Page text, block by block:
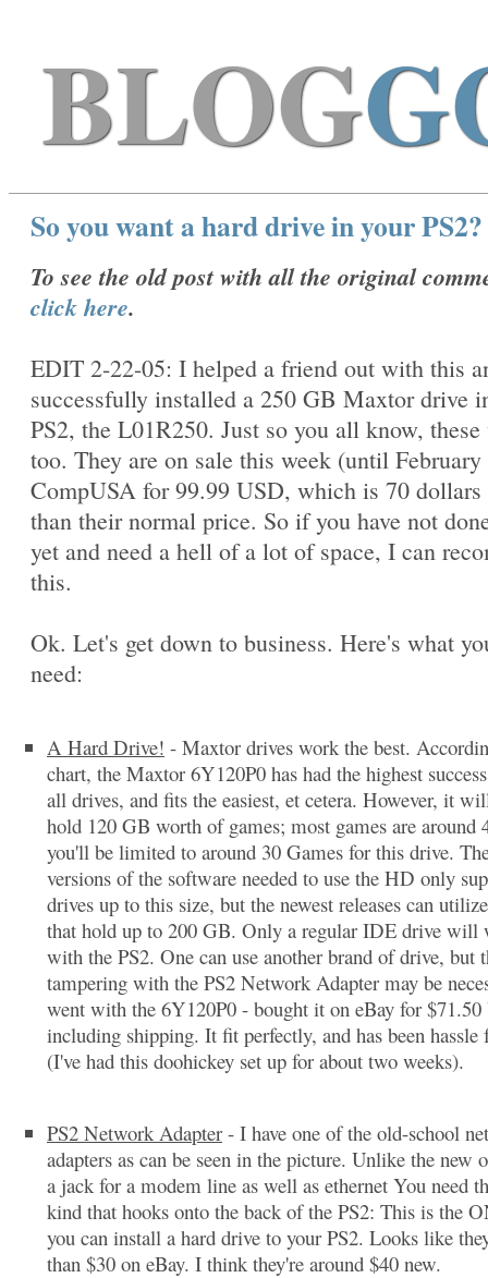
BLOG
So you want a hard drive in your PS2?
To see the old post with all the original
click here.
EDIT 2-22-05: I helped a friend out with this
successfully installed a 250 GB Maxtor drive
PS2, the L01R250. Just so you all know,
too. They are on sale this week (until
CompUSA for 99.99 USD, which is 70 dollars
than their normal price. So if you have not
yet and need a hell of a lot of space, I can
this.
Ok. Let's get down to business. Here's what
need:
A Hard Drive! - Maxtor drives work the best.
chart, the Maxtor 6Y120P0 has had the highest
all drives, and fits the easiest, et cetera. However, it
hold 120 GB worth of games; most games are around
you'll be limited to around 30 Games for this drive.
versions of the software needed to use the HD only
drives up to this size, but the newest releases can
that hold up to 200 GB. Only a regular IDE drive will
with the PS2. One can use another brand of drive, but
tampering with the PS2 Network Adapter may be
went with the 6Y120P0 - bought it on eBay for $71.50
including shipping. It fit perfectly, and has been hassle
(I've had this doohickey set up for about two weeks).
PS2 Network Adapter - I have one of the old-school
adapters as can be seen in the picture. Unlike the new
a jack for a modem line as well as ethernet You need
kind that hooks onto the back of the PS2: This is the
you can install a hard drive to your PS2. Looks like
than $30 on eBay. I think they're around $40 new.